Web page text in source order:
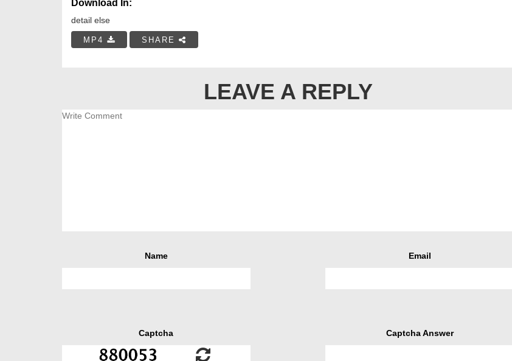
Download In:
detail else
MP4 SHARE
LEAVE A REPLY
Name Email
Captcha Captcha Answer